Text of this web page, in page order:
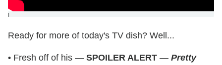
]
Ready for more of today's TV dish? Well...
• Fresh off of his — SPOILER ALERT — Pretty